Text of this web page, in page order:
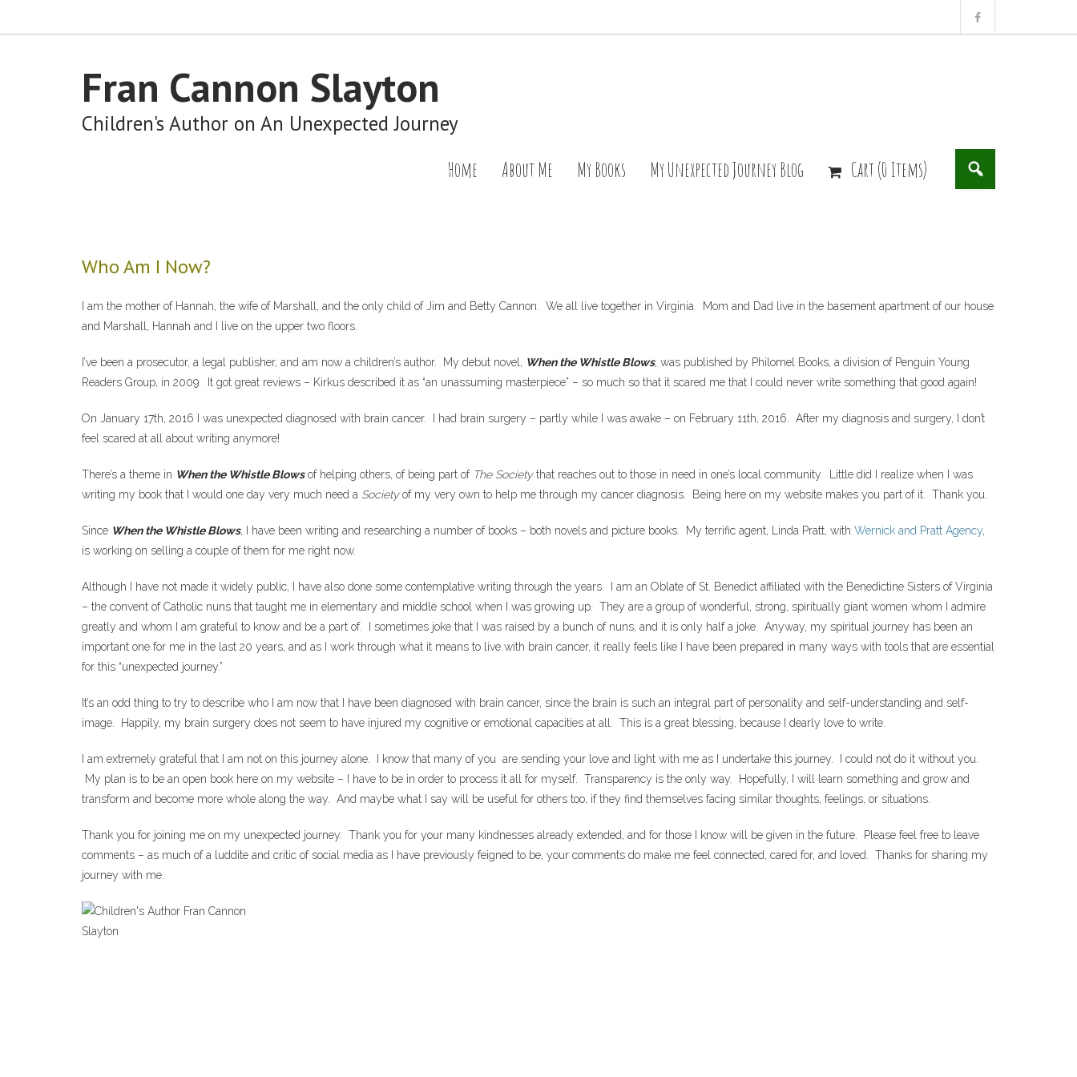
Fran Cannon Slayton
Children's Author on An Unexpected Journey
Home About Me My Books My Unexpected Journey Blog Cart (0 Items)
Who Am I Now?
I am the mother of Hannah, the wife of Marshall, and the only child of Jim and Betty Cannon. We all live together in Virginia. Mom and Dad live in the basement apartment of our house
and Marshall, Hannah and I live on the upper two floors.
I’ve been a prosecutor, a legal publisher, and am now a children’s author. My debut novel, When the Whistle Blows, was published by Philomel Books, a division of Penguin Young
Readers Group, in 2009. It got great reviews – Kirkus described it as “an unassuming masterpiece” – so much so that it scared me that I could never write something that good again!
On January 17th, 2016 I was unexpected diagnosed with brain cancer. I had brain surgery – partly while I was awake – on February 11th, 2016. After my diagnosis and surgery, I don’t
feel scared at all about writing anymore!
There’s a theme in When the Whistle Blowsof helping others, of being part of The Societythat reaches out to those in need in one’s local community. Little did I realize when I was
writing my book that I would one day very much need a Societyof my very own to help me through my cancer diagnosis. Being here on my website makes you part of it. Thank you.
Since When the Whistle Blows, I have been writing and researching a number of books – both novels and picture books. My terrific agent, Linda Pratt, with Wernick and Pratt Agency,
is working on selling a couple of them for me right now.
Although I have not made it widely public, I have also done some contemplative writing through the years. I am an Oblate of St. Benedict affiliated with the Benedictine Sisters of Virginia
– the convent of Catholic nuns that taught me in elementary and middle school when I was growing up. They are a group of wonderful, strong, spiritually giant women whom I admire
greatly and whom I am grateful to know and be a part of. I sometimes joke that I was raised by a bunch of nuns, and it is only half a joke. Anyway, my spiritual journey has been an
important one for me in the last 20 years, and as I work through what it means to live with brain cancer, it really feels like I have been prepared in many ways with tools that are essential
for this “unexpected journey.”
It’s an odd thing to try to describe who I am now that I have been diagnosed with brain cancer, since the brain is such an integral part of personality and self-understanding and self-
image. Happily, my brain surgery does not seem to have injured my cognitive or emotional capacities at all. This is a great blessing, because I dearly love to write.
I am extremely grateful that I am not on this journey alone. I know that many of you are sending your love and light with me as I undertake this journey. I could not do it without you.
My plan is to be an open book here on my website – I have to be in order to process it all for myself. Transparency is the only way. Hopefully, I will learn something and grow and
transform and become more whole along the way. And maybe what I say will be useful for others too, if they find themselves facing similar thoughts, feelings, or situations.
Thank you for joining me on my unexpected journey. Thank you for your many kindnesses already extended, and for those I know will be given in the future. Please feel free to leave
comments – as much of a luddite and critic of social media as I have previously feigned to be, your comments do make me feel connected, cared for, and loved. Thanks for sharing my
journey with me.